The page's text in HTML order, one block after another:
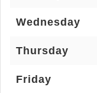
Wednesday
Thursday
Friday